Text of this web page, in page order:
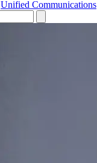
Unified Communications